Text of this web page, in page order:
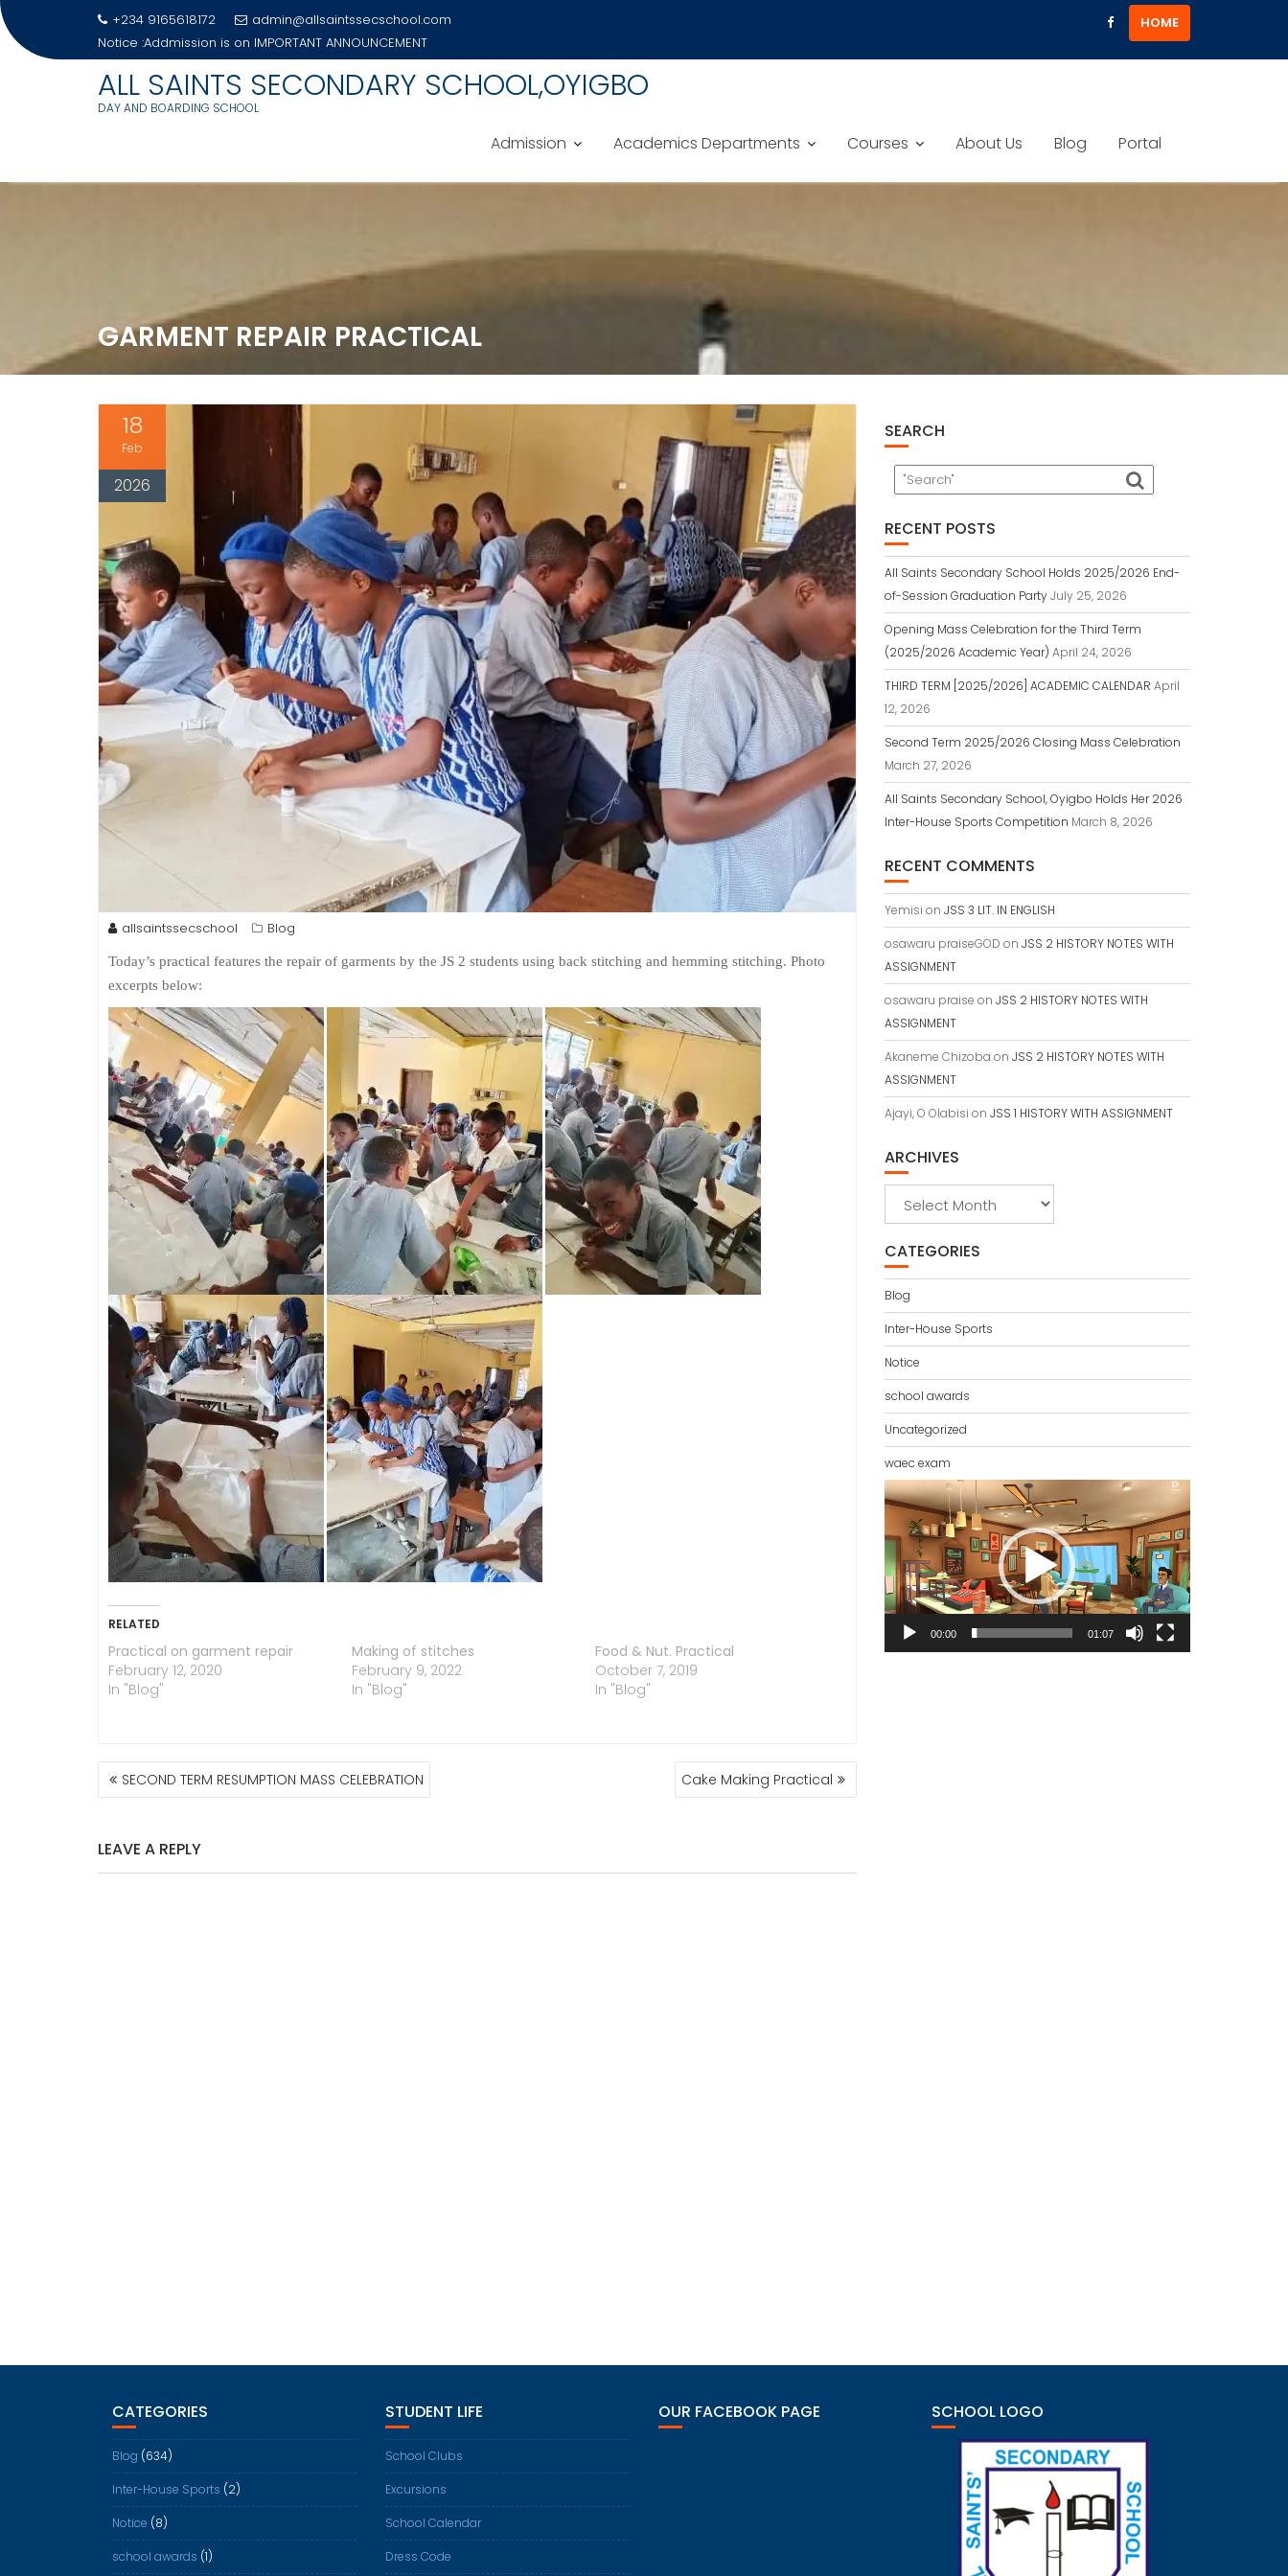
+234 9165618172
admin@allsaintssecschool.com
Notice :Addmission is on IMPORTANT ANNOUNCEMENT
HOME
ALL SAINTS SECONDARY SCHOOL,OYIGBO
DAY AND BOARDING SCHOOL
Admission Academics Departments Courses About Us Blog Portal
GARMENT REPAIR PRACTICAL
18
Feb
2026
allsaintssecschool Blog
Today’s practical features the repair of garments by the JS 2 students using back stitching and hemming stitching. Photo
excerpts below:
RELATED
Practical on garment repair
February 12, 2020
In "Blog"
Making of stitches
February 9, 2022
In "Blog"
Food & Nut. Practical
October 7, 2019
In "Blog"
POST
NAVIGATION
SECOND TERM RESUMPTION MASS CELEBRATION Cake Making Practical
LEAVE A REPLY
SEARCH
RECENT POSTS
All Saints Secondary School Holds 2025/2026 End-
of-Session Graduation PartyJuly 25, 2026
Opening Mass Celebration for the Third Term
(2025/2026 Academic Year) April 24, 2026
THIRD TERM [2025/2026] ACADEMIC CALENDAR April
12, 2026
Second Term 2025/2026 Closing Mass Celebration
March 27, 2026
All Saints Secondary School, Oyigbo Holds Her 2026
Inter-House Sports Competition March 8, 2026
RECENT COMMENTS
Yemisi on JSS 3 LIT. IN ENGLISH
osawaru praiseGOD on JSS 2 HISTORY NOTES WITH
ASSIGNMENT
osawaru praise on JSS 2 HISTORY NOTES WITH
ASSIGNMENT
Akaneme Chizoba on JSS 2 HISTORY NOTES WITH
ASSIGNMENT
Ajayi, O Olabisi on JSS 1 HISTORY WITH ASSIGNMENT
ARCHIVES
CATEGORIES
Blog
Inter-House Sports
Notice
school awards
Uncategorized
waec exam
Video
Player
00:00 01:07
CATEGORIES
Blog (634)
Inter-House Sports (2)
Notice (8)
school awards (1)
STUDENT LIFE
School Clubs
Excursions
School Calendar
Dress Code
OUR FACEBOOK PAGE SCHOOL LOGO